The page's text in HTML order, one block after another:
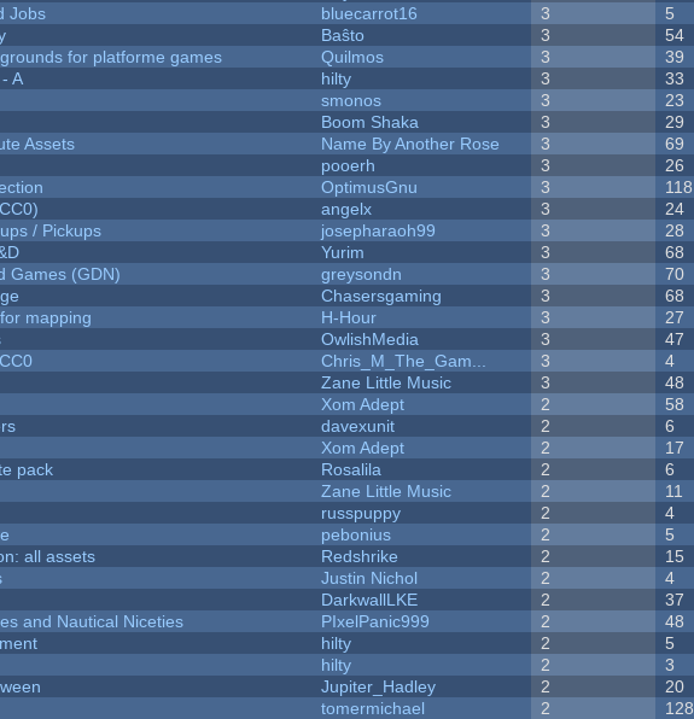
Jobs
bluecarrot16 3 5
Baŝto 3 54
for platforme games
Quilmos 3 39
A
hilty 3 33
smonos 3 23
Boom Shaka 3 29
Assets
Name By Another Rose 3 69
pooerh 3 26
OptimusGnu 3 118
angelx 3 24
/ Pickups
josepharaoh99 3 28
Yurim 3 68
Games (GDN)
greysondn 3 70
Chasersgaming 3 68
mapping
H-Hour 3 27
OwlishMedia 3 47
Chris_M_The_Gam... 3 4
Zane Little Music 3 48
Xom Adept 2 58
davexunit 2 6
Xom Adept 2 17
pack
Rosalila 2 6
Zane Little Music 2 11
russpuppy 2 4
pebonius 2 5
all assets
Redshrike 2 15
Justin Nichol 2 4
DarkwallLKE 2 37
and Nautical Niceties
PIxelPanic999 2 48
hilty 2 5
hilty 2 3
Jupiter_Hadley 2 20
tomermichael 2 128